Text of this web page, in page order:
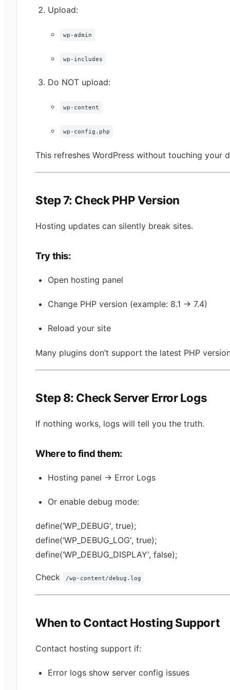
Upload:
wp-admin
wp-includes
Do NOT upload:
wp-content
wp-config.php
This refreshes WordPress without touching your
Step 7: Check PHP Version
Hosting updates can silently break sites.
Try this:
Open hosting panel
Change PHP version (example: 8.1 → 7.4)
Reload your site
Many plugins don’t support the latest PHP
Step 8: Check Server Error Logs
If nothing works, logs will tell you the truth.
Where to find them:
Hosting panel → Error Logs
Or enable debug mode:
define(‘WP_DEBUG', true);
define(‘WP_DEBUG_LOG', true);
define(‘WP_DEBUG_DISPLAY', false);
Check /wp-content/debug.log
When to Contact Hosting Support
Contact hosting support if:
Error logs show server config issues